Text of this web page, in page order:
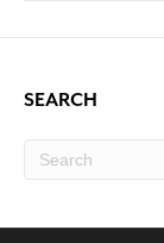
SEARCH